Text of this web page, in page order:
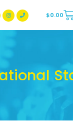
Facebook Page
BBSQ Instagram Page
$0.00